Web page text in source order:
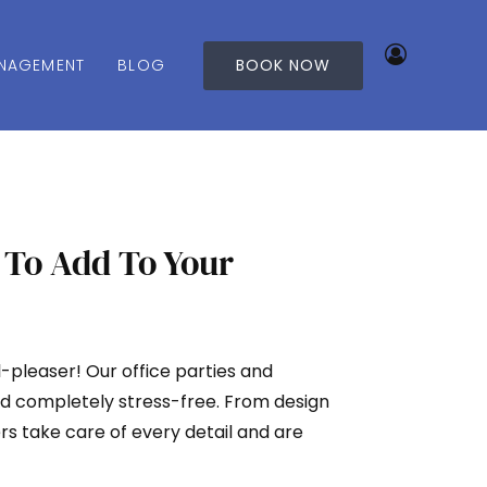
BLOG BOOK NOW
Add To Your
pleaser! Our office parties and
completely stress-free. From design
take care of every detail and are